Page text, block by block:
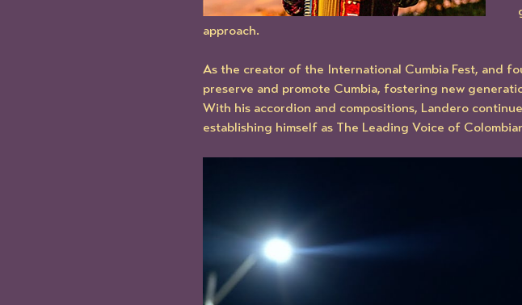
approach.
As the creator of the International Cumbia Fest, and
preserve and promote Cumbia, fostering new
With his accordion and compositions, Landero
establishing himself as The Leading Voice of